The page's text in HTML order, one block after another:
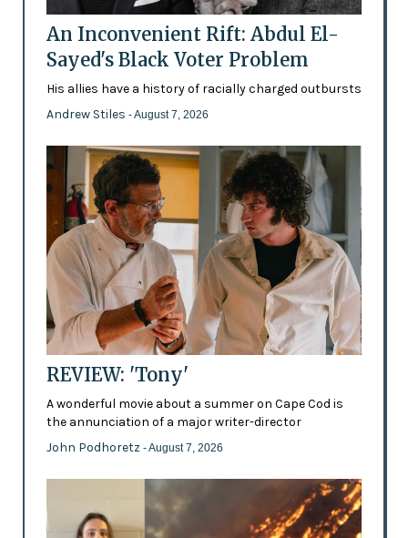
An Inconvenient Rift: Abdul El-
Sayed's Black Voter Problem
His allies have a history of racially charged outbursts
Andrew Stiles - August 7, 2026
REVIEW: 'Tony'
A wonderful movie about a summer on Cape Cod is
the annunciation of a major writer-director
John Podhoretz - August 7, 2026